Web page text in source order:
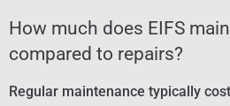
How much does EIFS
compared to repairs?
Regular maintenance typically